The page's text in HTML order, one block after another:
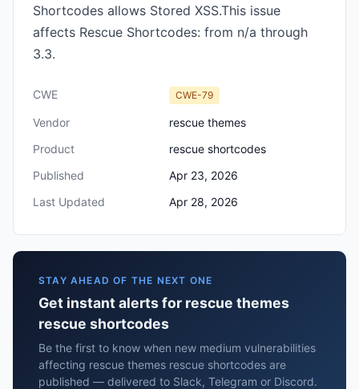
Shortcodes allows Stored XSS.This issue
affects Rescue Shortcodes: from n/a through
3.3.
CWE CWE-79
Vendor
rescue themes
Product
rescue shortcodes
Published
Apr 23, 2026
Last Updated
Apr 28, 2026
STAY AHEAD OF THE NEXT ONE
Get instant alerts for rescue themes
rescue shortcodes
Be the first to know when new medium vulnerabilities
affecting rescue themes rescue shortcodes are
published — delivered to Slack, Telegram or Discord.